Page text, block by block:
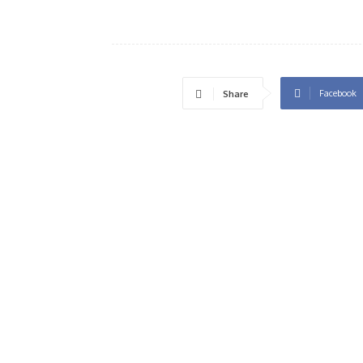
Share Facebook